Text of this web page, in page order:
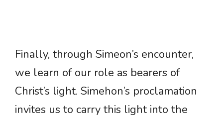
Finally, through Simeon’s encounter,
we learn of our role as bearers of
Christ’s light. Simehon’s proclamation
invites us to carry this light into the